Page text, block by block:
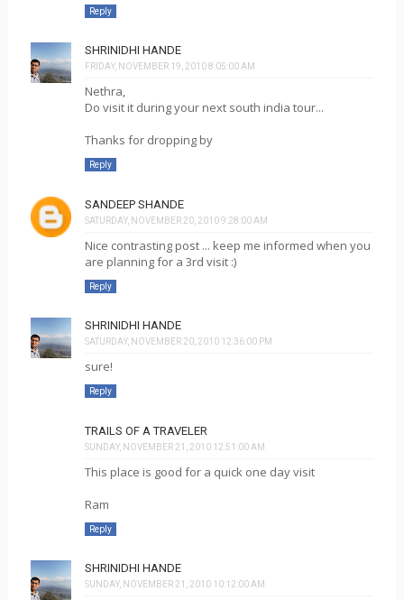
Reply
SHRINIDHI HANDE
FRIDAY, NOVEMBER 19, 2010 8:05:00 AM
Nethra,
Do visit it during your next south india tour...
Thanks for dropping by
Reply
SANDEEP SHANDE
SATURDAY, NOVEMBER 20, 2010 9:28:00 AM
Nice contrasting post ... keep me informed when you
are planning for a 3rd visit :)
Reply
SHRINIDHI HANDE
SATURDAY, NOVEMBER 20, 2010 12:36:00 PM
sure!
Reply
TRAILS OF A TRAVELER
SUNDAY, NOVEMBER 21, 2010 12:51:00 AM
This place is good for a quick one day visit
Ram
Reply
SHRINIDHI HANDE
SUNDAY, NOVEMBER 21, 2010 10:12:00 AM